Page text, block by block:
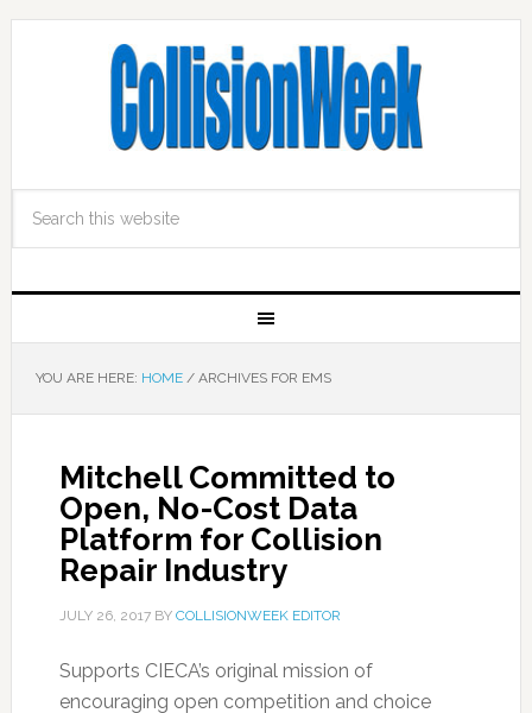
YOU ARE HERE: HOME /ARCHIVES FOR EMS
Mitchell Committed to
Open, No-Cost Data
Platform for Collision
Repair Industry
JULY 26, 2017BY COLLISIONWEEK EDITOR
Supports CIECA’s original mission of
encouraging open competition and choice